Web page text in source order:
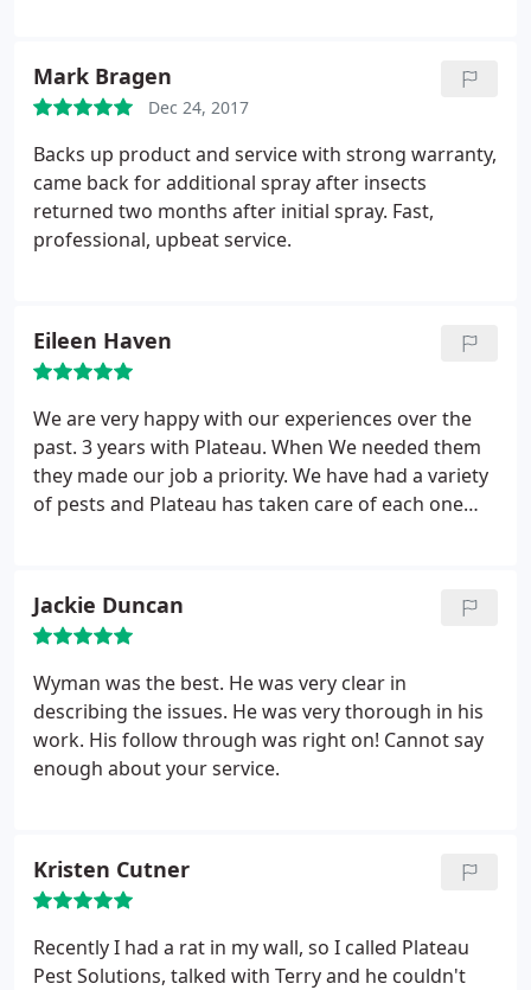
Mark Bragen
Dec 24, 2017
Backs up product and service with strong warranty,
came back for additional spray after insects
returned two months after initial spray. Fast,
professional, upbeat service.
Eileen Haven
We are very happy with our experiences over the
past. 3 years with Plateau. When We needed them
they made our job a priority. We have had a variety
of pests and Plateau has taken care of each one
they addressed almost 3 years. Since then no more
gophers. Everyone we have dealt with at Plateau
has been polite and knowledgeably. We highly
recommend Plateau.
Jackie Duncan
Wyman was the best. He was very clear in
describing the issues. He was very thorough in his
work. His follow through was right on! Cannot say
enough about your service.
Kristen Cutner
Recently I had a rat in my wall, so I called Plateau
Pest Solutions, talked with Terry and he couldn't